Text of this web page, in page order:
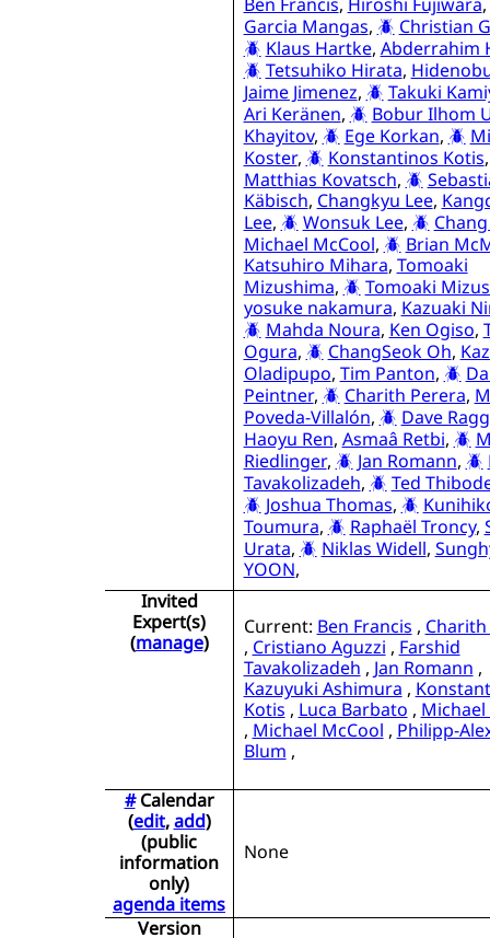
Ben Francis,Hiroshi Fujiwara,
Garcia Mangas,
Christian
Klaus Hartke,Abderrahim
Tetsuhiko Hirata,
Jaime Jimenez,
Takuki
Ari Keränen,
Bobur Ilhom
Khayitov, Ege Korkan,
Koster, Konstantinos Kotis
Matthias Kovatsch,
Käbisch,Changkyu Lee,
Lee, Wonsuk Lee,
Michael McCool, Brian
Katsuhiro Mihara,Tomoaki
Mizushima, Tomoaki
yosuke nakamura,Kazuaki
Mahda Noura,Ken Ogiso,
Ogura, ChangSeok Oh,
Oladipupo,Tim Panton,
Peintner, Charith Perera,
Poveda-Villalón,
Dave
Haoyu Ren,Asmaâ Retbi,
Riedlinger, Jan Romann,
Tavakolizadeh,
Ted
Joshua Thomas,
Toumura, Raphaël Troncy,
Urata, Niklas Widell,
YOON,
Invited
Expert(s)
(manage)
Current:Ben Francis,
,Cristiano Aguzzi,Farshid
Tavakolizadeh,Jan Romann,
Kazuyuki Ashimura,
Kotis,Luca Barbato,
,Michael McCool,Philipp-
Blum,
#Calendar
(edit,add)
(public
information
only)
agenda items
None
Version